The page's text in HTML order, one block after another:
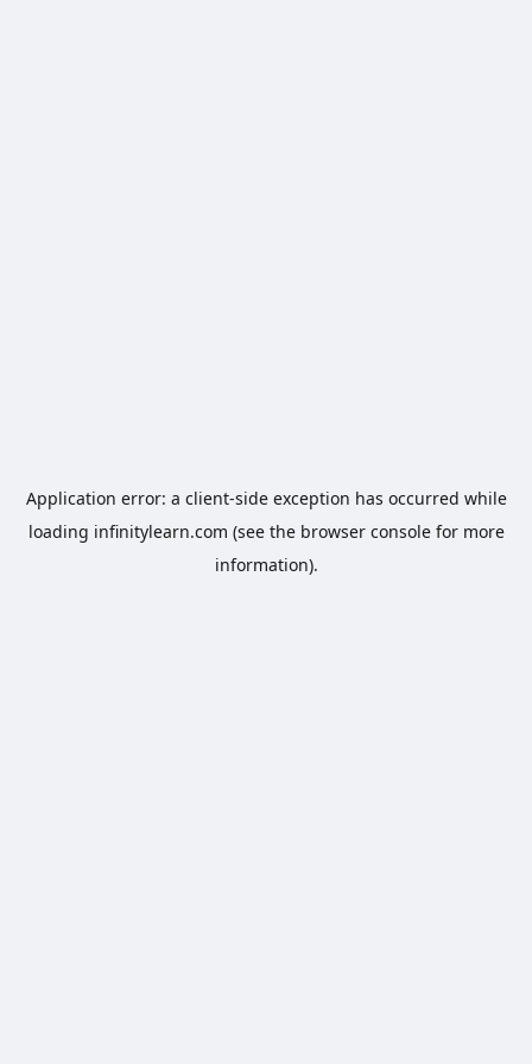
Application error: a client-side exception has occurred while
loading infinitylearn.com (see the browser consolefor more
information).